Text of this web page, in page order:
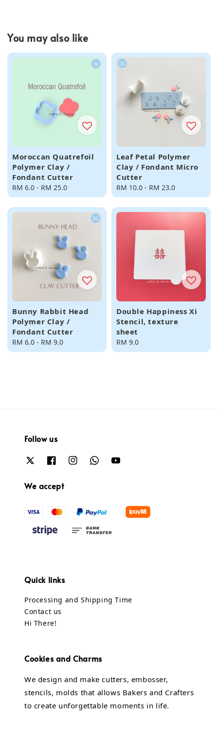
You may also like
Moroccan Quatrefoil
Polymer Clay /
Fondant Cutter
Regular
price
RM 6.0 - RM 25.0
Leaf Petal Polymer
Clay / Fondant Micro
Cutter
Regular
price
RM 10.0 - RM 23.0
Bunny Rabbit Head
Polymer Clay /
Fondant Cutter
Regular
price
RM 6.0 - RM 9.0
Double Happiness Xi
Stencil, texture
sheet
Regular
price
RM 9.0
Follow us
We accept
Quick links
Processing and Shipping Time
Contact us
Hi There!
Cookies and Charms
We design and make cutters, embosser,
stencils, molds that allows Bakers and Crafters
to create unforgettable moments in life.